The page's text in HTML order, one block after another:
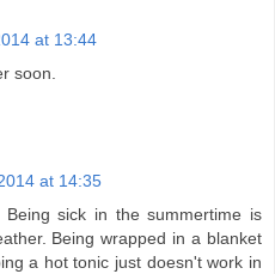
at 13:44
soon.
at 14:35
Being sick in the summertime is
Being wrapped in a blanket
a hot tonic just doesn't work in